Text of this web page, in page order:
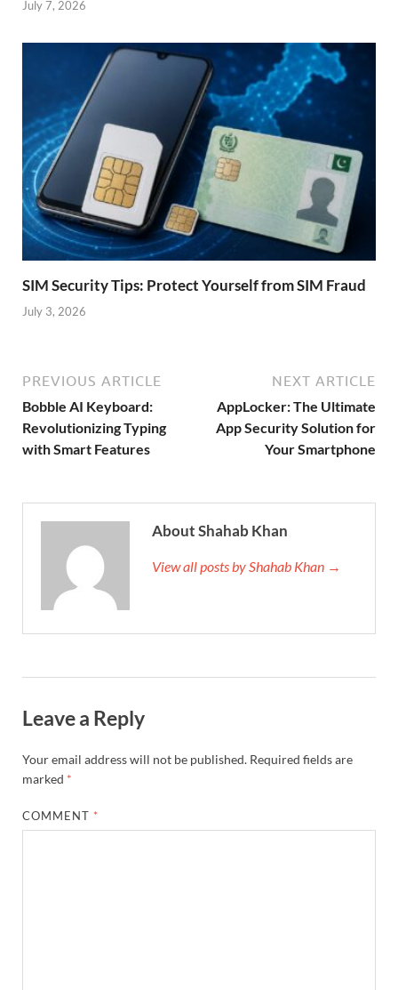
July 7, 2026
SIM Security Tips: Protect Yourself from SIM Fraud
July 3, 2026
PREVIOUS ARTICLE
Bobble AI Keyboard:
Revolutionizing Typing
with Smart Features
NEXT ARTICLE
AppLocker: The Ultimate
App Security Solution for
Your Smartphone
About Shahab Khan
View all posts by Shahab Khan →
Leave a Reply
Your email address will not be published. Required fields are
marked *
COMMENT *